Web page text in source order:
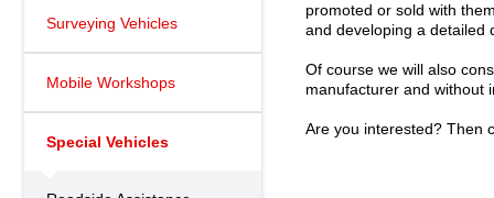
Surveying Vehicles
Mobile Workshops
Special Vehicles
promoted or sold with
and developing a detailed
Of course we will also
manufacturer and without
Are you interested? Then